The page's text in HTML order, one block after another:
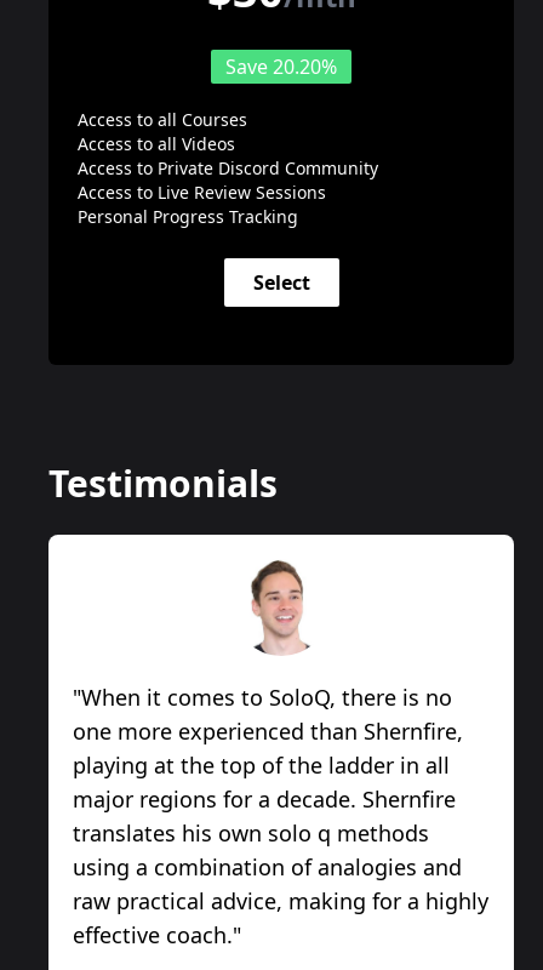
Save 20.20%
Access to all Courses
Access to all Videos
Access to Private Discord Community
Access to Live Review Sessions
Personal Progress Tracking
Select
Testimonials
"When it comes to SoloQ, there is no
one more experienced than Shernfire,
playing at the top of the ladder in all
major regions for a decade. Shernfire
translates his own solo q methods
using a combination of analogies and
raw practical advice, making for a highly
effective coach."